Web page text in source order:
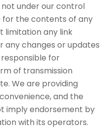
not under our control
for the contents of any
limitation any link
any changes or updates
responsible for
of transmission
We are providing
and the
imply endorsement by
with its operators.